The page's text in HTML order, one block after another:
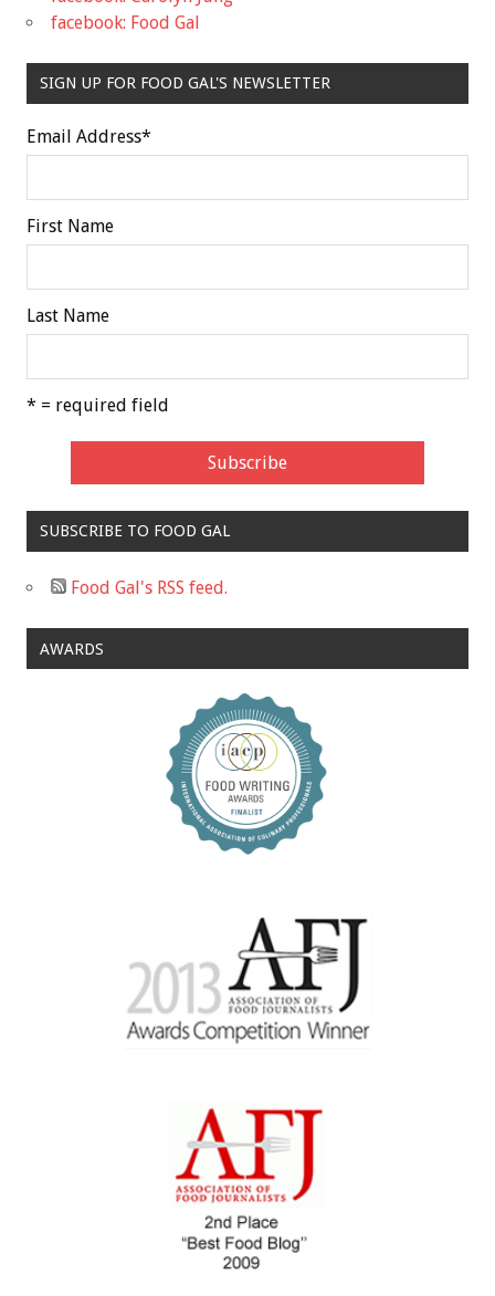
facebook: Food Gal
SIGN UP FOR FOOD GAL'S NEWSLETTER
Email Address*
First Name
Last Name
* = required field
SUBSCRIBE TO FOOD GAL
Food Gal's RSS feed.
AWARDS